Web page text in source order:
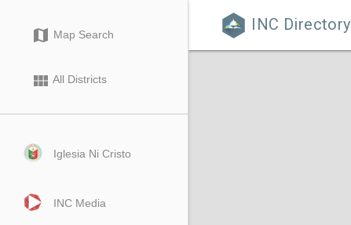
 INC Directory
map Map Search
view_module All Districts
Iglesia Ni Cristo
INC Media